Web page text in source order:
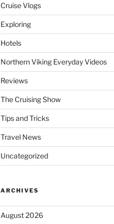
Cruise Vlogs
Exploring
Hotels
Northern Viking Everyday Videos
Reviews
The Cruising Show
Tips and Tricks
Travel News
Uncategorized
ARCHIVES
August 2026